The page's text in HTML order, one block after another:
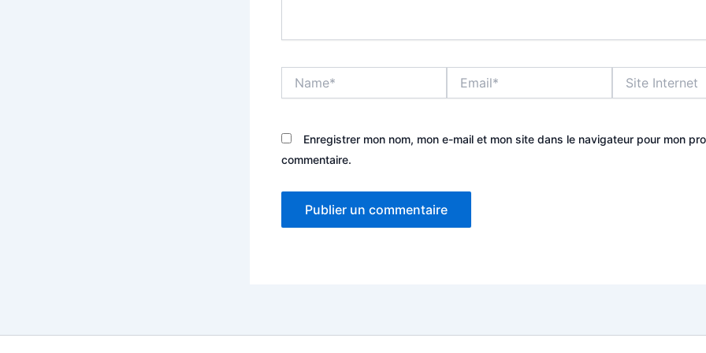
Internet
Enregistrer mon nom, mon e-mail et mon site dans le navigateur pour mon
commentaire.